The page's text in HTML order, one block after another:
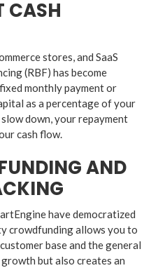
CASH
stores, and SaaS
(RBF) has become
monthly payment or
as a percentage of your
down, your repayment
cash flow.
AND
have democratized
crowdfunding allows you to
base and the general
but also creates an